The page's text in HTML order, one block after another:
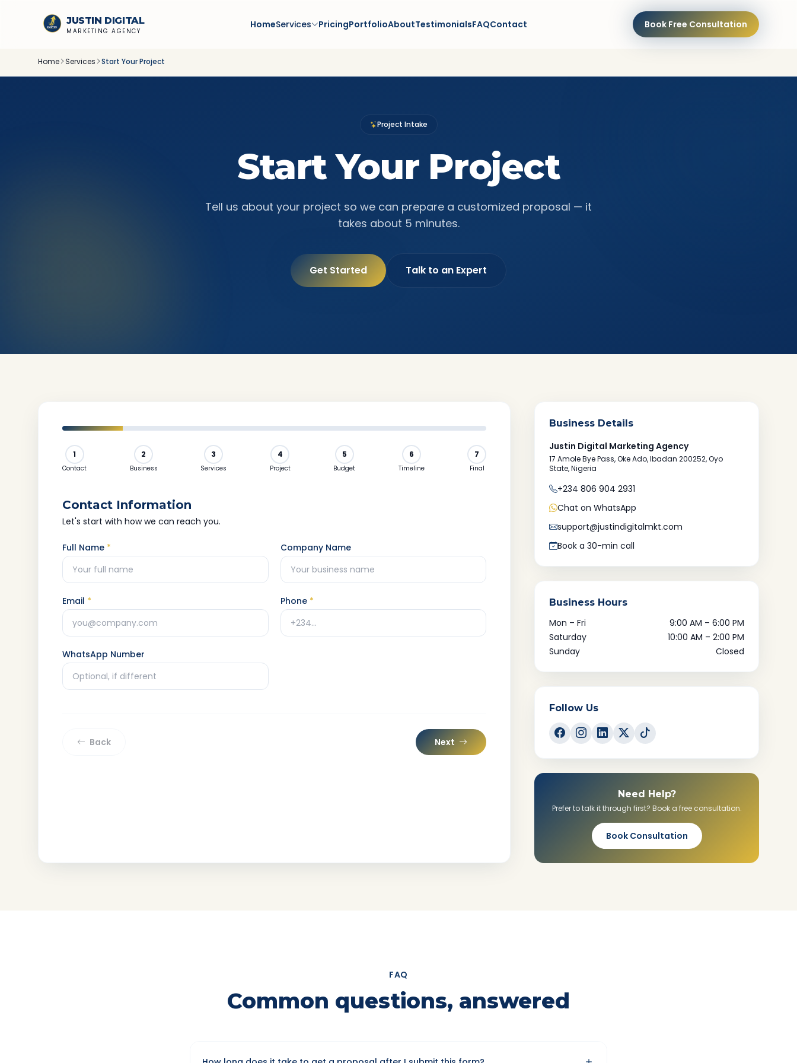
Skip to content
JUSTIN DIGITAL
MARKETING AGENCY
HomeServices PricingPortfolioAboutTestimonialsFAQContact Book Free Consultation
Home Services Start Your Project
Project Intake
Start Your Project
Tell us about your project so we can prepare a customized proposal — it
takes about 5 minutes.
Get Started Talk to an Expert
1
Contact
2
Business
3
Services
4
Project
5
Budget
6
Timeline
7
Final
Contact Information
Let's start with how we can reach you.
Full Name * Company Name
Email * Phone *
WhatsApp Number
Back Next
Business Details
Justin Digital Marketing Agency
17 Amole Bye Pass, Oke Ado, Ibadan 200252, Oyo
State, Nigeria
+234 806 904 2931
Chat on WhatsApp
support@justindigitalmkt.com
Book a 30-min call
Business Hours
Mon – Fri
9:00 AM – 6:00 PM
Saturday
10:00 AM – 2:00 PM
Sunday
Closed
Follow Us
Need Help?
Prefer to talk it through first? Book a free consultation.
Book Consultation
FAQ
Common questions, answered